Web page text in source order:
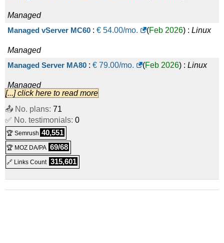
Managed
Managed vServer MC60 : € 54.00/mo. (Feb 2026) : Linux
Managed
Managed Server MA80 : € 79.00/mo. (Feb 2026) : Linux
Managed
Managed Server MA130:€
Managed
Managed Server MA200
Managed
[...] click here to read more
📤 No. plans: 71
✅ No. testimonials: 0
🏆 Semrush 40,551
🏆 MOZ DA/PA 69/68
🔗 Links Count 315,601